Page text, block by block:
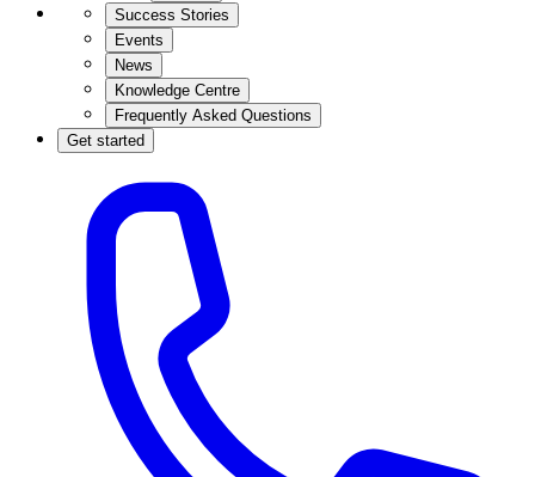
Success Stories
Events
News
Knowledge Centre
Frequently Asked Questions
Get started